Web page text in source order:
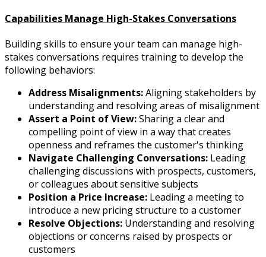
Capabilities Manage High-Stakes Conversations
Building skills to ensure your team can manage high-
stakes conversations requires training to develop the
following behaviors:
Address Misalignments:Aligning stakeholders by
understanding and resolving areas of misalignment
Assert a Point of View:Sharing a clear and
compelling point of view in a way that creates
openness and reframes the customer's thinking
Navigate Challenging Conversations: Leading
challenging discussions with prospects, customers,
or colleagues about sensitive subjects
Position a Price Increase: Leading a meeting to
introduce a new pricing structure to a customer
Resolve Objections: Understanding and resolving
objections or concerns raised by prospects or
customers